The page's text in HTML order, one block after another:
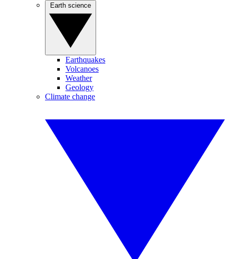
Earthquakes
Volcanoes
Weather
Geology
Climate change